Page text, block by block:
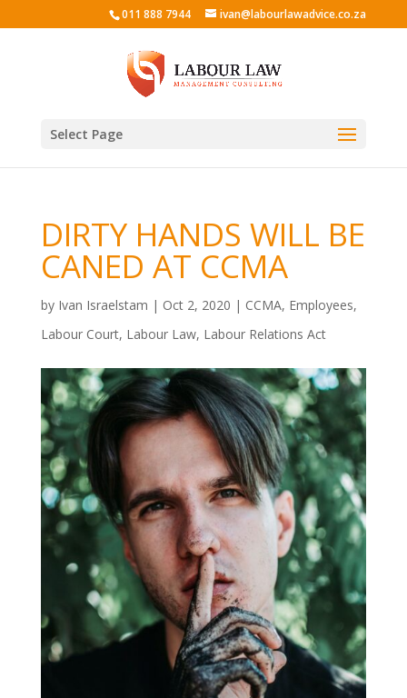
011 888 7944 ivan@labourlawadvice.co.za
Select Page
DIRTY HANDS WILL BE
CANED AT CCMA
by Ivan Israelstam | Oct 2, 2020 | CCMA, Employees,
Labour Court, Labour Law, Labour Relations Act